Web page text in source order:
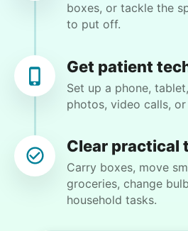
1 month ago• 2h visit
Great job. Exactly what I wanted. Taji was
I’m a happy customer.
Martha M.
boxes, or tackle the
to put off.
Get patient
Set up a phone,
photos, video calls,
Clear practical
Carry boxes, move
groceries, change
household tasks.